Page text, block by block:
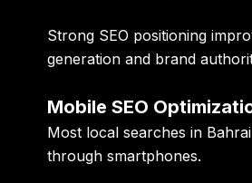
Strong SEO positioning
generation and brand
Mobile SEO
Most local searches in
through smartphones.